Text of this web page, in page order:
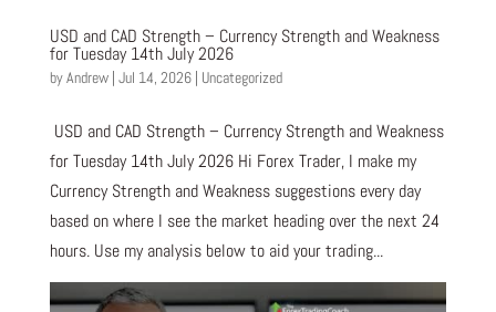
USD and CAD Strength – Currency Strength and Weakness
for Tuesday 14th July 2026
byAndrew| Jul 14, 2026| Uncategorized
USD and CAD Strength – Currency Strength and Weakness
for Tuesday 14th July 2026 Hi Forex Trader, I make my
Currency Strength and Weakness suggestions every day
based on where I see the market heading over the next 24
hours. Use my analysis below to aid your trading...